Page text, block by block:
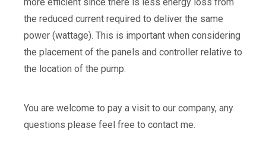
the reduced current required to deliver the same
power (wattage). This is important when considering
the placement of the panels and controller relative to
the location of the pump.
You are welcome to pay a visit to our company, any
questions please feel free to contact me.